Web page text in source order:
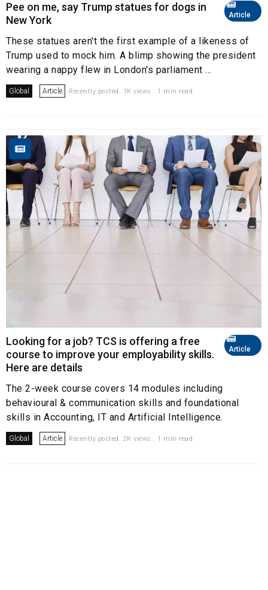
Article
Pee on me, say Trump statues for dogs in
New York
These statues aren't the first example of a likeness of
Trump used to mock him. A blimp showing the president
wearing a nappy flew in London's parliament ...
Global Article Recently posted. 1K views . 1 min read
Article
Looking for a job? TCS is offering a free
course to improve your employability skills.
Here are details
The 2-week course covers 14 modules including
behavioural & communication skills and foundational
skills in Accounting, IT and Artificial Intelligence.
Global Article Recently posted. 2K views . 1 min read